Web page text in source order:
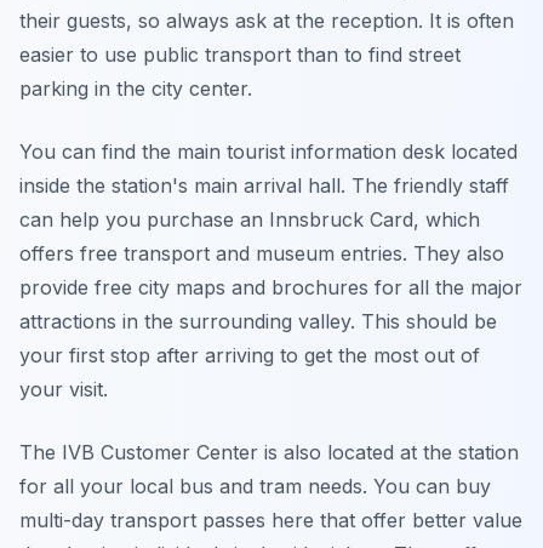
their guests, so always ask at the reception. It is often
easier to use public transport than to find street
parking in the city center.
You can find the main tourist information desk located
inside the station's main arrival hall. The friendly staff
can help you purchase an Innsbruck Card, which
offers free transport and museum entries. They also
provide free city maps and brochures for all the major
attractions in the surrounding valley. This should be
your first stop after arriving to get the most out of
your visit.
The IVB Customer Center is also located at the station
for all your local bus and tram needs. You can buy
multi-day transport passes here that offer better value